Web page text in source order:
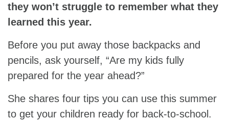
they won’t struggle to remember what they
learned this year.
Before you put away those backpacks and
pencils, ask yourself, “Are my kids fully
prepared for the year ahead?”
She shares four tips you can use this summer
to get your children ready for back-to-school.